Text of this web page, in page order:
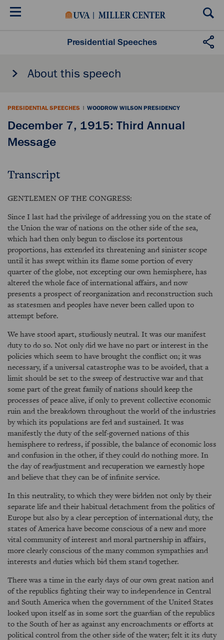
Skip
Presidential Speeches
About this speech
PRESIDENTIAL SPEECHES | WOODROW WILSON PRESIDENCY
December 7, 1915: Third Annual
Message
Transcript
GENTLEMEN OF THE CONGRESS:
Since I last had the privilege of addressing you on the state of
the Union the war of nations on the other side of the sea,
which had then only begun to disclose its portentous
proportions, has extended its threatening and sinister scope
until it has swept within its flame some portion of every
quarter of the globe, not excepting our own hemisphere, has
altered the whole face of international affairs, and now
presents a prospect of reorganization and reconstruction such
as statesmen and peoples have never been called upon to
attempt before.
We have stood apart, studiously neutral. It was our manifest
duty to do so. Not only did we have no part or interest in the
policies which seem to have brought the conflict on; it was
necessary, if a universal catastrophe was to be avoided, that a
limit should be set to the sweep of destructive war and that
some part of the great family of nations should keep the
processes of peace alive, if only to prevent collective economic
ruin and the breakdown throughout the world of the industries
by which its populations are fed and sustained. It was
manifestly the duty of the self-governed nations of this
hemisphere to redress, if possible, the balance of economic loss
and confusion in the other, if they could do nothing more. In
the day of readjustment and recuperation we earnestly hope
and believe that they can be of infinite service.
In this neutrality, to which they were bidden not only by their
separate life and their habitual detachment from the politics of
Europe but also by a clear perception of international duty, the
states of America have become conscious of a new and more
vital community of interest and moral partnership in affairs,
more clearly conscious of the many common sympathies and
interests and duties which bid them stand together.
There was a time in the early days of our own great nation and
of the republics fighting their way to independence in Central
and South America when the government of the United States
looked upon itself as in some sort the guardian of the republics
to the South of her as against any encroachments or efforts at
political control from the other side of the water; felt it its duty